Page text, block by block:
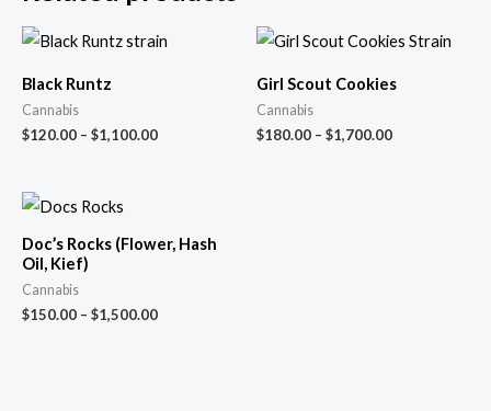
Black Runtz
Cannabis
$120.00 – $1,100.00
Girl Scout Cookies
Cannabis
$180.00 – $1,700.00
Doc’s Rocks (Flower, Hash
Oil, Kief)
Cannabis
$150.00 – $1,500.00